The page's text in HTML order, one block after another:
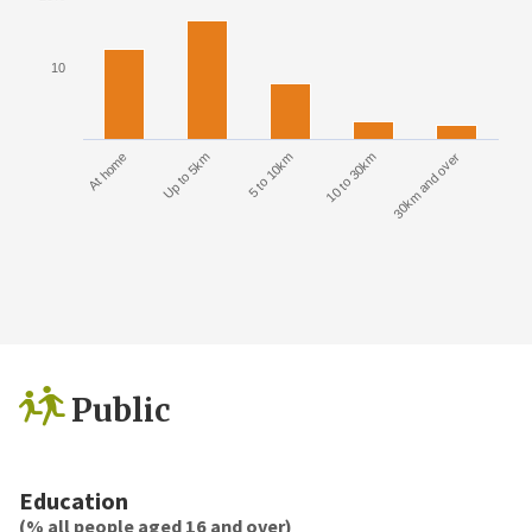
At home Up to 5km 5 to 10km 10 to 30km 30km and over
10
Public
Education
(% all people aged 16 and over)